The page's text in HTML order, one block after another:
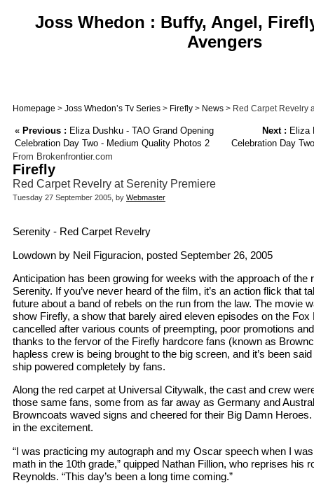
Joss Whedon : Buffy, Angel,
Avengers
Homepage > Joss Whedon’s Tv Series > Firefly > News > Red Carpet Revelry
« Previous : Eliza Dushku - TAO Grand Opening
Celebration Day Two - Medium Quality Photos 2
Next : Eliza
Celebration Day
From Brokenfrontier.com
Firefly
Red Carpet Revelry at Serenity Premiere
Tuesday 27 September 2005, by Webmaster
Serenity - Red Carpet Revelry
Lowdown by Neil Figuracion, posted September 26, 2005
Anticipation has been growing for weeks with the approach of the
Serenity. If you’ve never heard of the film, it’s an action flick that
future about a band of rebels on the run from the law. The movie
show Firefly, a show that barely aired eleven episodes on the
cancelled after various counts of preempting, poor promotions
thanks to the fervor of the Firefly hardcore fans (known as
hapless crew is being brought to the big screen, and it’s been
ship powered completely by fans.
Along the red carpet at Universal Citywalk, the cast and crew
those same fans, some from as far away as Germany and
Browncoats waved signs and cheered for their Big Damn
in the excitement.
“I was practicing my autograph and my Oscar speech when I
math in the 10th grade,” quipped Nathan Fillion, who reprises his
Reynolds. “This day’s been a long time coming.”